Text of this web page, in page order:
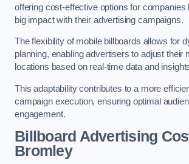
offering cost-effective options for companies
big impact with their advertising campaigns.
The flexibility of mobile billboards allows for
planning, enabling advertisers to adjust their
locations based on real-time data and
This adaptability contributes to a more
campaign execution, ensuring optimal
engagement.
Billboard Advertising
Bromley